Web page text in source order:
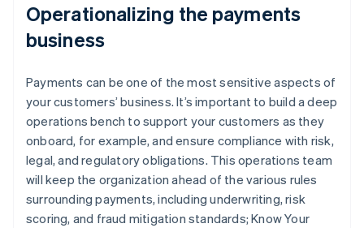
Operationalizing the payments
business
Payments can be one of the most sensitive aspects of
your customers’ business. It’s important to build a deep
operations bench to support your customers as they
onboard, for example, and ensure compliance with risk,
legal, and regulatory obligations. This operations team
will keep the organization ahead of the various rules
surrounding payments, including underwriting, risk
scoring, and fraud mitigation standards; Know Your